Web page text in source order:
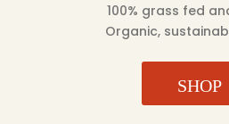
100% grass fed
Organic,
SHOP